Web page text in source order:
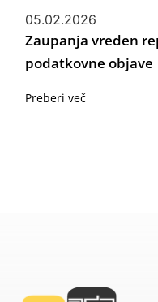
05.02.2026
Zaupanja vreden
podatkovne objave
Preberi več